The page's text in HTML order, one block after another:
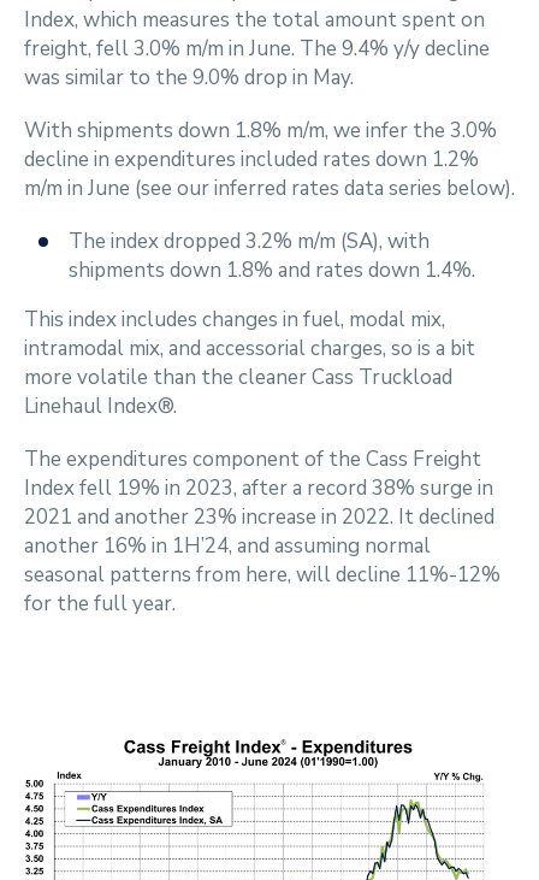
Index, which measures the total amount spent on
freight, fell 3.0% m/m in June. The 9.4% y/y decline
was similar to the 9.0% drop in May.
With shipments down 1.8% m/m, we infer the 3.0%
decline in expenditures included rates down 1.2%
m/m in June (see our inferred rates data series below).
The index dropped 3.2% m/m (SA), with
shipments down 1.8% and rates down 1.4%.
This index includes changes in fuel, modal mix,
intramodal mix, and accessorial charges, so is a bit
more volatile than the cleaner Cass Truckload
Linehaul Index®.
The expenditures component of the Cass Freight
Index fell 19% in 2023, after a record 38% surge in
2021 and another 23% increase in 2022. It declined
another 16% in 1H’24, and assuming normal
seasonal patterns from here, will decline 11%-12%
for the full year.